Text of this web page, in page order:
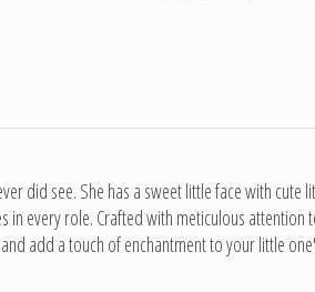
did see. She has a sweet little face with
in every role. Crafted with meticulous
add a touch of enchantment to your little